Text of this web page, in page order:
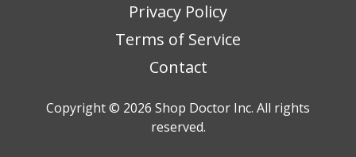
Privacy Policy
Terms of Service
Contact
Copyright © 2026 Shop Doctor Inc. All rights
reserved.